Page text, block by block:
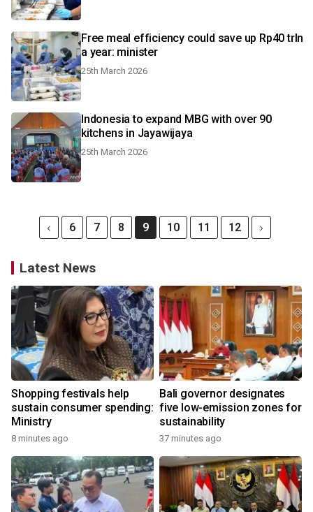
Free meal efficiency could save up Rp40 trln
a year: minister
25th March 2026
Indonesia to expand MBG with over 90
kitchens in Jayawijaya
25th March 2026
6 7 8 9 10 11 12
Latest News
Shopping festivals help
sustain consumer spending:
Ministry
8 minutes ago
Bali governor designates
five low-emission zones for
sustainability
37 minutes ago